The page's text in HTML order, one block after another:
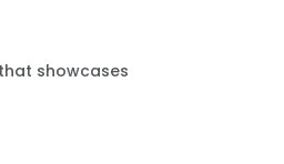
that showcases